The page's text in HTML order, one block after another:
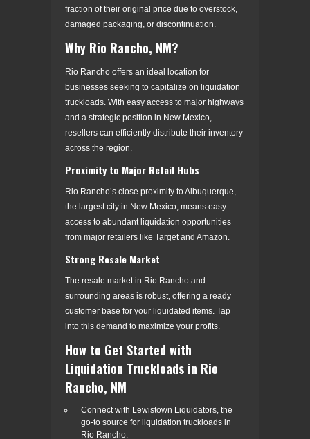
fraction of their original price due to overstock,
damaged packaging, or discontinuation.
Why Rio Rancho, NM?
Rio Rancho offers an ideal location for
businesses seeking to capitalize on liquidation
truckloads. With easy access to major highways
and a strategic position in New Mexico,
resellers can efficiently distribute their inventory
across the region.
Proximity to Major Retail Hubs
Rio Rancho’s close proximity to Albuquerque,
the largest city in New Mexico, means easy
access to abundant liquidation opportunities
from major retailers like Target and Amazon.
Strong Resale Market
The resale market in Rio Rancho and
surrounding areas is robust, offering a ready
customer base for your liquidated items. Tap
into this demand to maximize your profits.
How to Get Started with
Liquidation Truckloads in Rio
Rancho, NM
Connect with Lewistown Liquidators, the
go-to source for liquidation truckloads in
Rio Rancho.